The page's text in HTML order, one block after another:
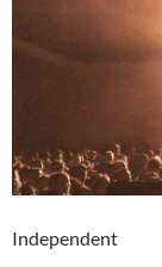
Independent